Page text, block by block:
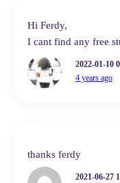
2022-01-10
4 years ago
Hi Ferdy,
I cant find any free
2021-06-27
thanks ferdy